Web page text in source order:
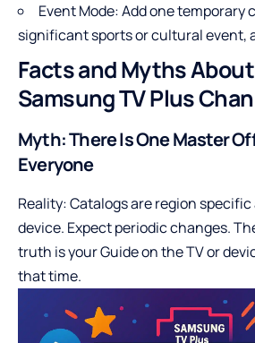
Event Mode: Add one temporary
significant sports or cultural event,
Facts and Myths
Samsung TV Plus
Myth: There Is One Master
Everyone
Reality: Catalogs are region specific
device. Expect periodic changes.
truth is your Guide on the TV or
that time.